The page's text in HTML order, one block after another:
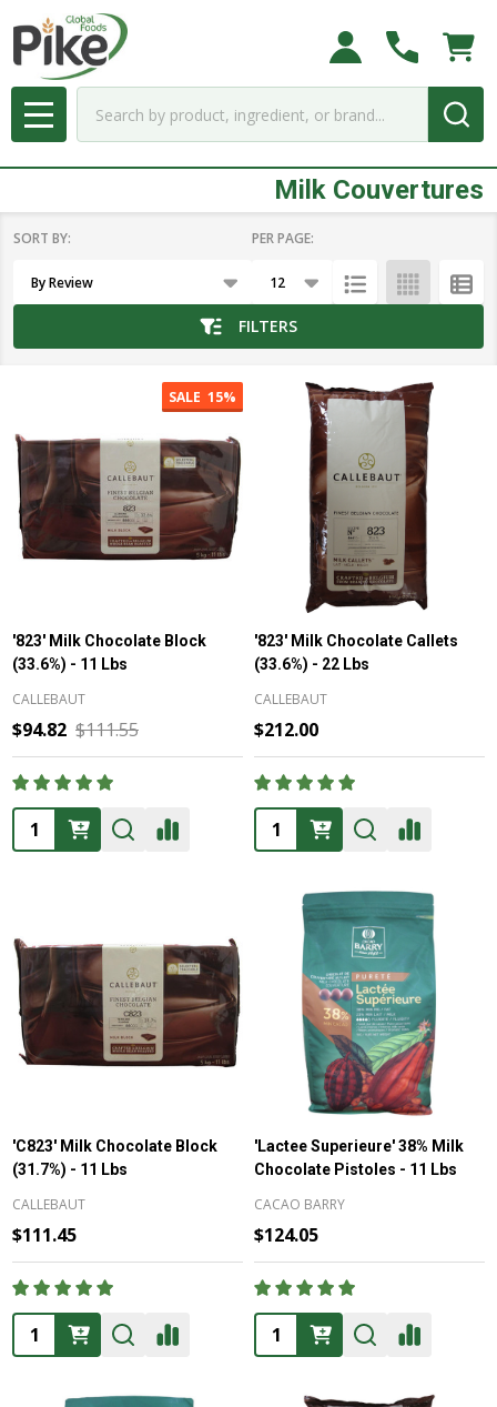
MENU
Milk Couvertures
List
SORT BY: PER PAGE:
FILTERS
SALE 15%
'823' Milk Chocolate Block
(33.6%) - 11 Lbs
CALLEBAUT
$94.82 $111.55
Quantity:
'823' Milk Chocolate Callets
(33.6%) - 22 Lbs
CALLEBAUT
$212.00
Quantity:
'C823' Milk Chocolate Block
(31.7%) - 11 Lbs
CALLEBAUT
$111.45
Quantity:
'Lactee Superieure' 38% Milk
Chocolate Pistoles - 11 Lbs
CACAO BARRY
$124.05
Quantity: